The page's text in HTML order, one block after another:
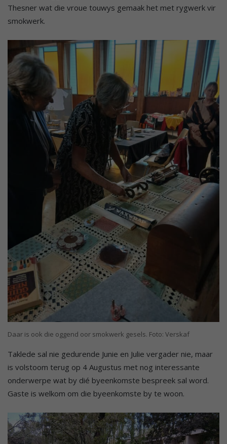
Thesner wat die vroue touwys gemaak het met rygwerk vir
smokwerk.
Daar is ook die oggend oor smokwerk gesels. Foto: Verskaf
Taklede sal nie gedurende Junie en Julie vergader nie, maar
is volstoom terug op 4 Augustus met nog interessante
onderwerpe wat by dié byeenkomste bespreek sal word.
Gaste is welkom om die byeenkomste by te woon.